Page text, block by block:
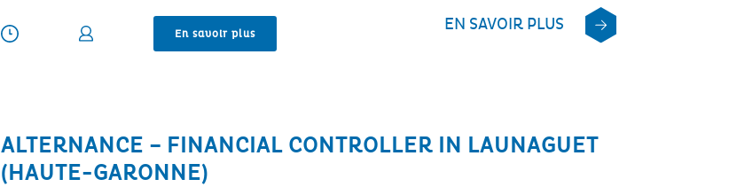
EN SAVOIR PLUS
En savoir plus
ALTERNANCE – FINANCIAL CONTROLLER IN LAUNAGUET
(HAUTE-GARONNE)